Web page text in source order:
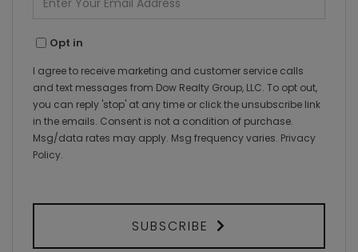
Your
Email
Opt in
I agree to receive marketing and customer service calls
and text messages from Dow Realty Group, LLC. To opt out,
you can reply 'stop' at any time or click the unsubscribe link
in the emails. Consent is not a condition of purchase.
Msg/data rates may apply. Msg frequency varies. Privacy
Policy.
SUBSCRIBE